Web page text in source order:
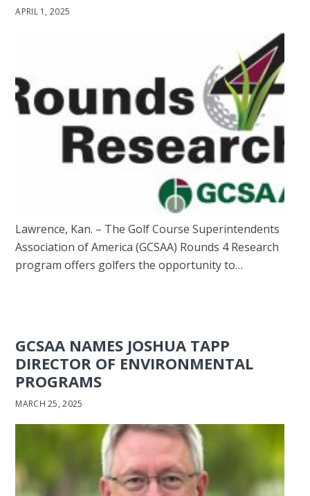
APRIL 1, 2025
Lawrence, Kan. – The Golf Course Superintendents
Association of America (GCSAA) Rounds 4 Research
program offers golfers the opportunity to…
GCSAA NAMES JOSHUA TAPP
DIRECTOR OF ENVIRONMENTAL
PROGRAMS
MARCH 25, 2025